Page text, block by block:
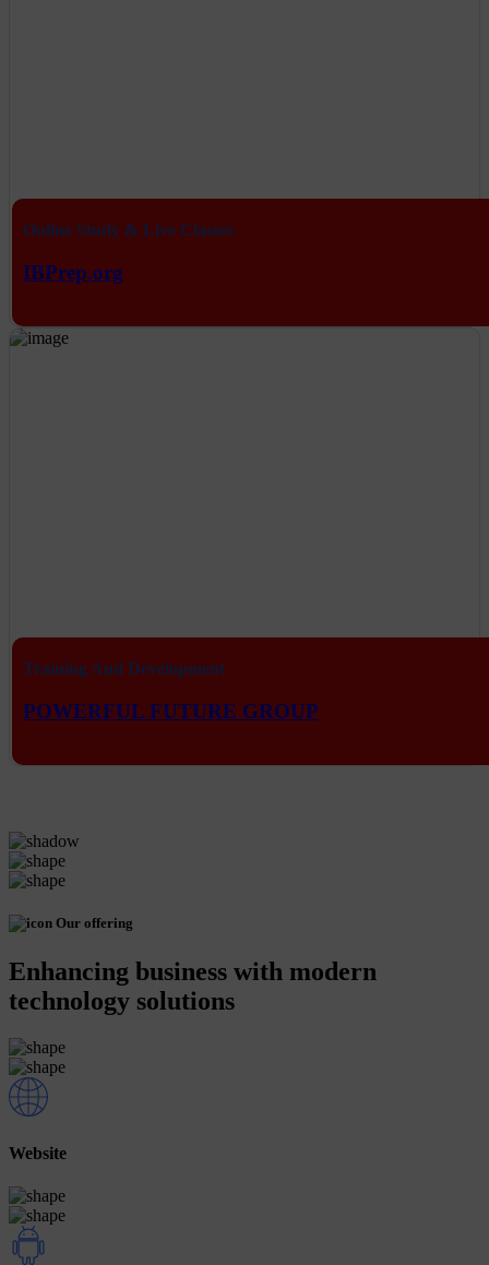
Online Study & Live Classes
IBPrep.org
Training And Development
POWERFUL FUTURE GROUP
Our offering
Enhancing business with modern
technology solutions
Website